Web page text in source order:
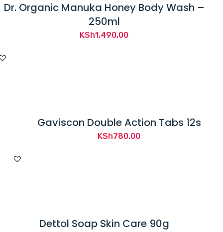
Dr. Organic Manuka Honey Body Wash –
250ml
KSh1,490.00
Gaviscon Double Action Tabs 12s
KSh780.00
Dettol Soap Skin Care 90g